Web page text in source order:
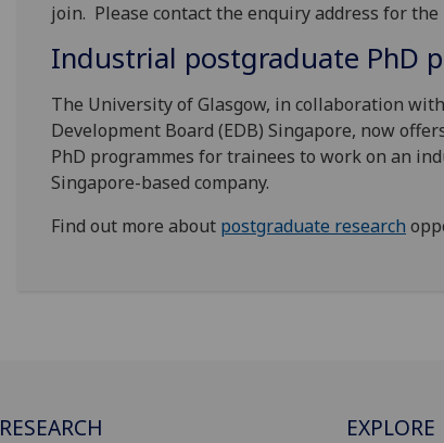
join. Please contact the enquiry address for
Industrial postgraduate PhD
The University of Glasgow, in collaboration
Development Board (EDB) Singapore, now
PhD programmes for trainees to work on an
Singapore-based company.
Find out more about postgraduate research
RESEARCH EXPLORE